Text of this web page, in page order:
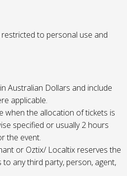
to personal use and
Australian Dollars and include
applicable.
when the allocation of tickets is
specified or usually 2 hours
the event.
or Oztix/ Localtix reserves the
any third party, person, agent,